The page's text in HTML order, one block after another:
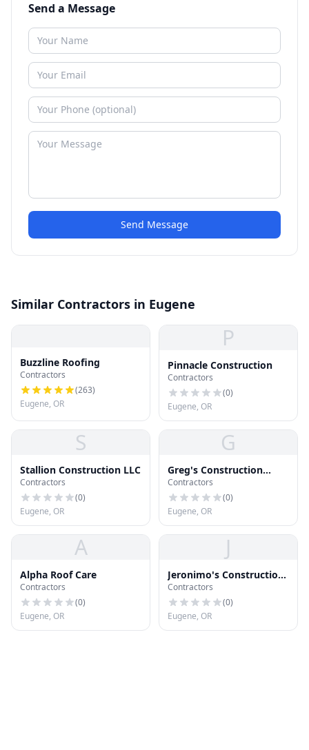
Send a Message
Send Message
Similar Contractors in Eugene
Buzzline Roofing
Contractors
(263)
Eugene, OR
P
Pinnacle Construction
Contractors
(0)
Eugene, OR
S
Stallion Construction LLC
Contractors
(0)
Eugene, OR
G
Greg's Construction
Services
Contractors
(0)
Eugene, OR
A
Alpha Roof Care
Contractors
(0)
Eugene, OR
J
Jeronimo's Construction,
LLC
Contractors
(0)
Eugene, OR